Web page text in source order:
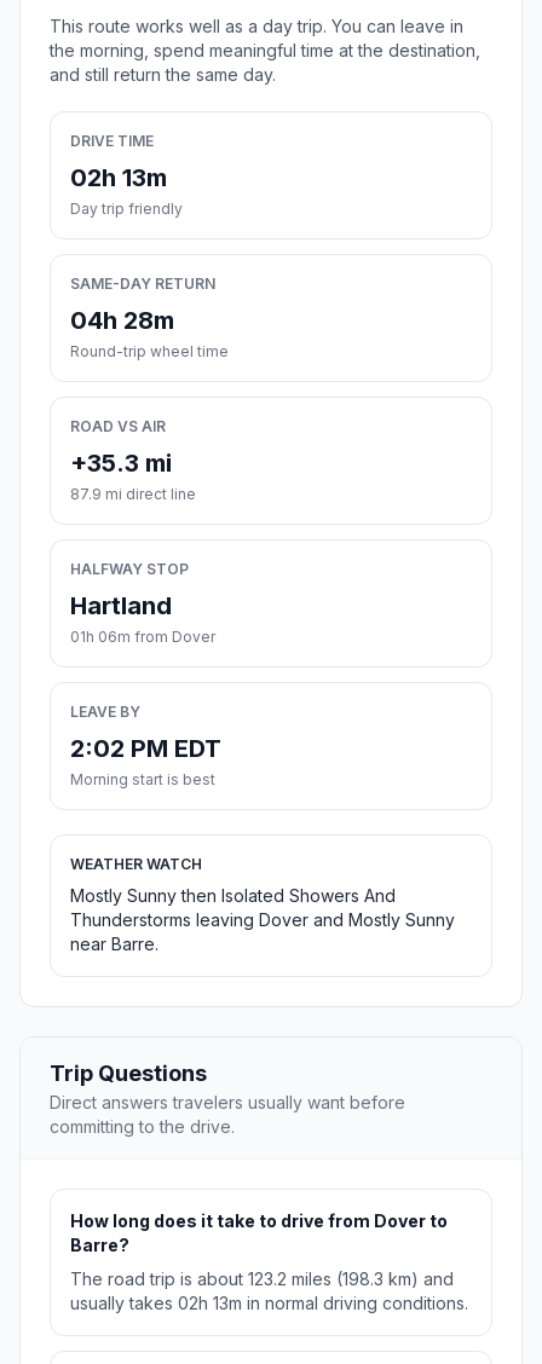
This route works well as a day trip. You can leave in
the morning, spend meaningful time at the destination,
and still return the same day.
DRIVE TIME
02h 13m
Day trip friendly
SAME-DAY RETURN
04h 28m
Round-trip wheel time
ROAD VS AIR
+35.3 mi
87.9 mi direct line
HALFWAY STOP
Hartland
01h 06m from Dover
LEAVE BY
2:02 PM EDT
Morning start is best
WEATHER WATCH
Mostly Sunny then Isolated Showers And
Thunderstorms leaving Dover and Mostly Sunny
near Barre.
Trip Questions
Direct answers travelers usually want before
committing to the drive.
How long does it take to drive from Dover to
Barre?
The road trip is about 123.2 miles (198.3 km) and
usually takes 02h 13m in normal driving conditions.